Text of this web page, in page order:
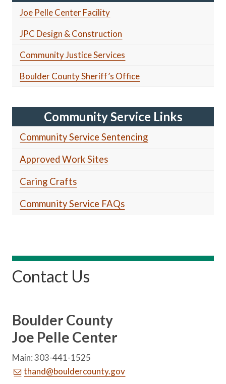
Joe Pelle Center Facility
JPC Design & Construction
Community Justice Services
Boulder County Sheriff’s Office
Community Service Links
Community Service Sentencing
Approved Work Sites
Caring Crafts
Community Service FAQs
Contact Us
Boulder County
Joe Pelle Center
Main: 303-441-1525
thand@bouldercounty.gov